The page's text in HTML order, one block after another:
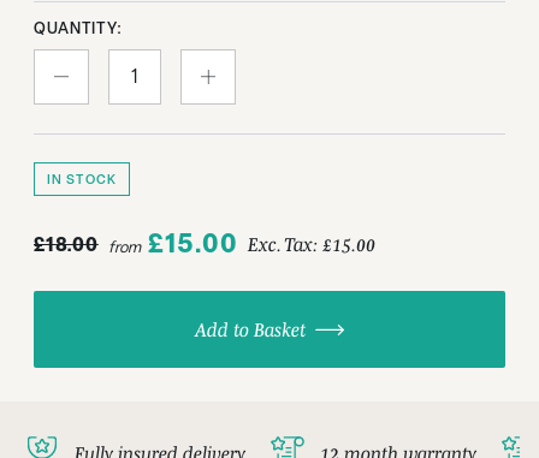
QUANTITY:
IN STOCK
£18.00 from £15.00 Exc. Tax: £15.00
Add to Basket